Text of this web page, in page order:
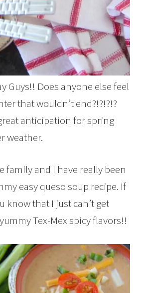
Guys!! Does anyone else feel
that wouldn’t end?!?!?!?
anticipation for spring
weather.
family and I have really been
easy queso soup recipe. If
know that I just can’t get
Tex-Mex spicy flavors!!